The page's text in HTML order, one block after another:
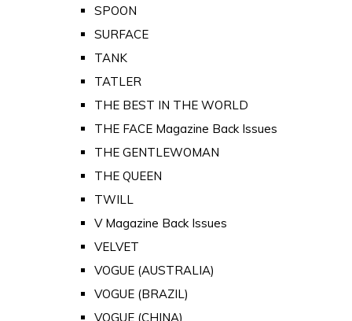
SPOON
SURFACE
TANK
TATLER
THE BEST IN THE WORLD
THE FACE Magazine Back Issues
THE GENTLEWOMAN
THE QUEEN
TWILL
V Magazine Back Issues
VELVET
VOGUE (AUSTRALIA)
VOGUE (BRAZIL)
VOGUE (CHINA)